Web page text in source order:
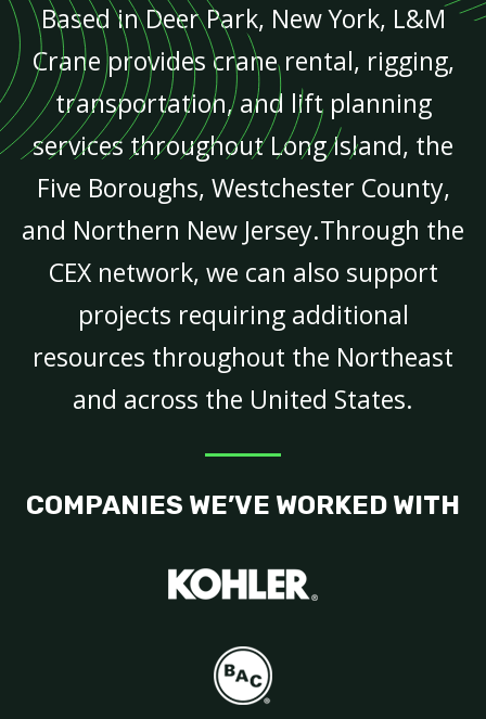
Based in Deer Park, New York, L&M
Crane provides crane rental, rigging,
transportation, and lift planning
services throughout Long Island, the
Five Boroughs, Westchester County,
and Northern New Jersey.Through the
CEX network, we can also support
projects requiring additional
resources throughout the Northeast
and across the United States.
COMPANIES WE’VE WORKED WITH